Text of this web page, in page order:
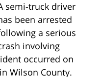
semi-truck driver
been arrested
a serious
involving
occurred on
Wilson County.